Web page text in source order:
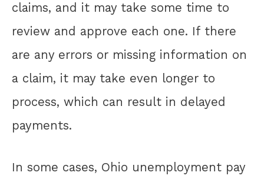
claims, and it may take some time to
review and approve each one. If there
are any errors or missing information on
a claim, it may take even longer to
process, which can result in delayed
payments.
In some cases, Ohio unemployment pay